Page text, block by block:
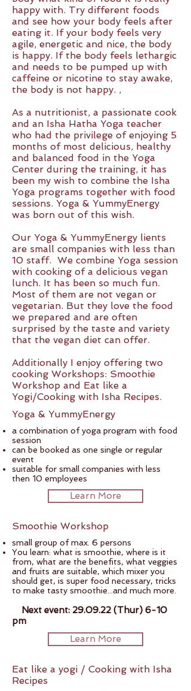
happy with. Try different foods
and see how your body feels after
eating it. If your body feels very
agile, energetic and nice, the body
is happy. If the body feels lethargic
and needs to be pumped up with
caffeine or nicotine to stay awake,
the body is not happy. ,
As a nutritionist, a passionate cook
and an Isha Hatha Yoga teacher
who had the privilege of enjoying 5
months of most delicious, healthy
and balanced food in the Yoga
Center during the training, it has
been my wish to combine the Isha
Yoga programs together with food
sessions. Yoga & YummyEnergy
was born out of this wish.
Our Yoga & YummyEnergy lients
are small companies with less than
10 staff. We combine Yoga session
with cooking of a delicious vegan
lunch. It has been so much fun.
Most of them are not vegan or
vegetarian. But they love the food
we prepared and are often
surprised by the taste and variety
that the vegan diet can offer.
Additionally I enjoy offering two
cooking Workshops: Smoothie
Workshop and Eat like a
Yogi/Cooking with Isha Recipes.
Yoga & YummyEnergy
a combination of yoga program with food
session
can be booked as one single or regular
event
suitable for small companies with less
then 10 employees
Learn More
Smoothie Workshop
small group of max. 6 persons
You learn: what is smoothie, where is it
from, what are the benefits, what veggies
and fruits are suitable, which mixer you
should get, is super food necessary, tricks
to make tasty smoothie...and much more.
Next event: 29.09.22 (Thur) 6-10
pm
Learn More
Eat like a yogi / Cooking with Isha
Recipes